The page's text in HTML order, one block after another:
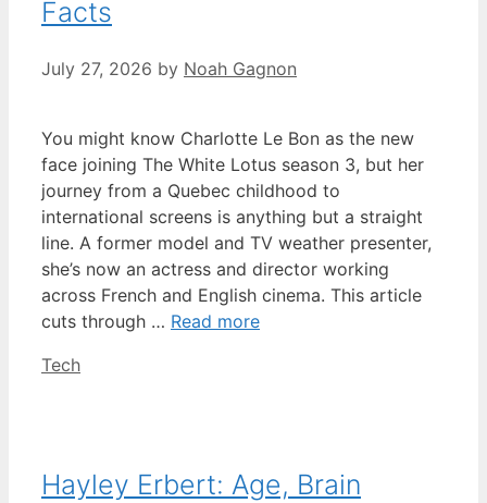
Facts
July 27, 2026 by Noah Gagnon
You might know Charlotte Le Bon as the new
face joining The White Lotus season 3, but her
journey from a Quebec childhood to
international screens is anything but a straight
line. A former model and TV weather presenter,
she’s now an actress and director working
across French and English cinema. This article
cuts through … Read more
Categories
Tech
Hayley Erbert: Age, Brain